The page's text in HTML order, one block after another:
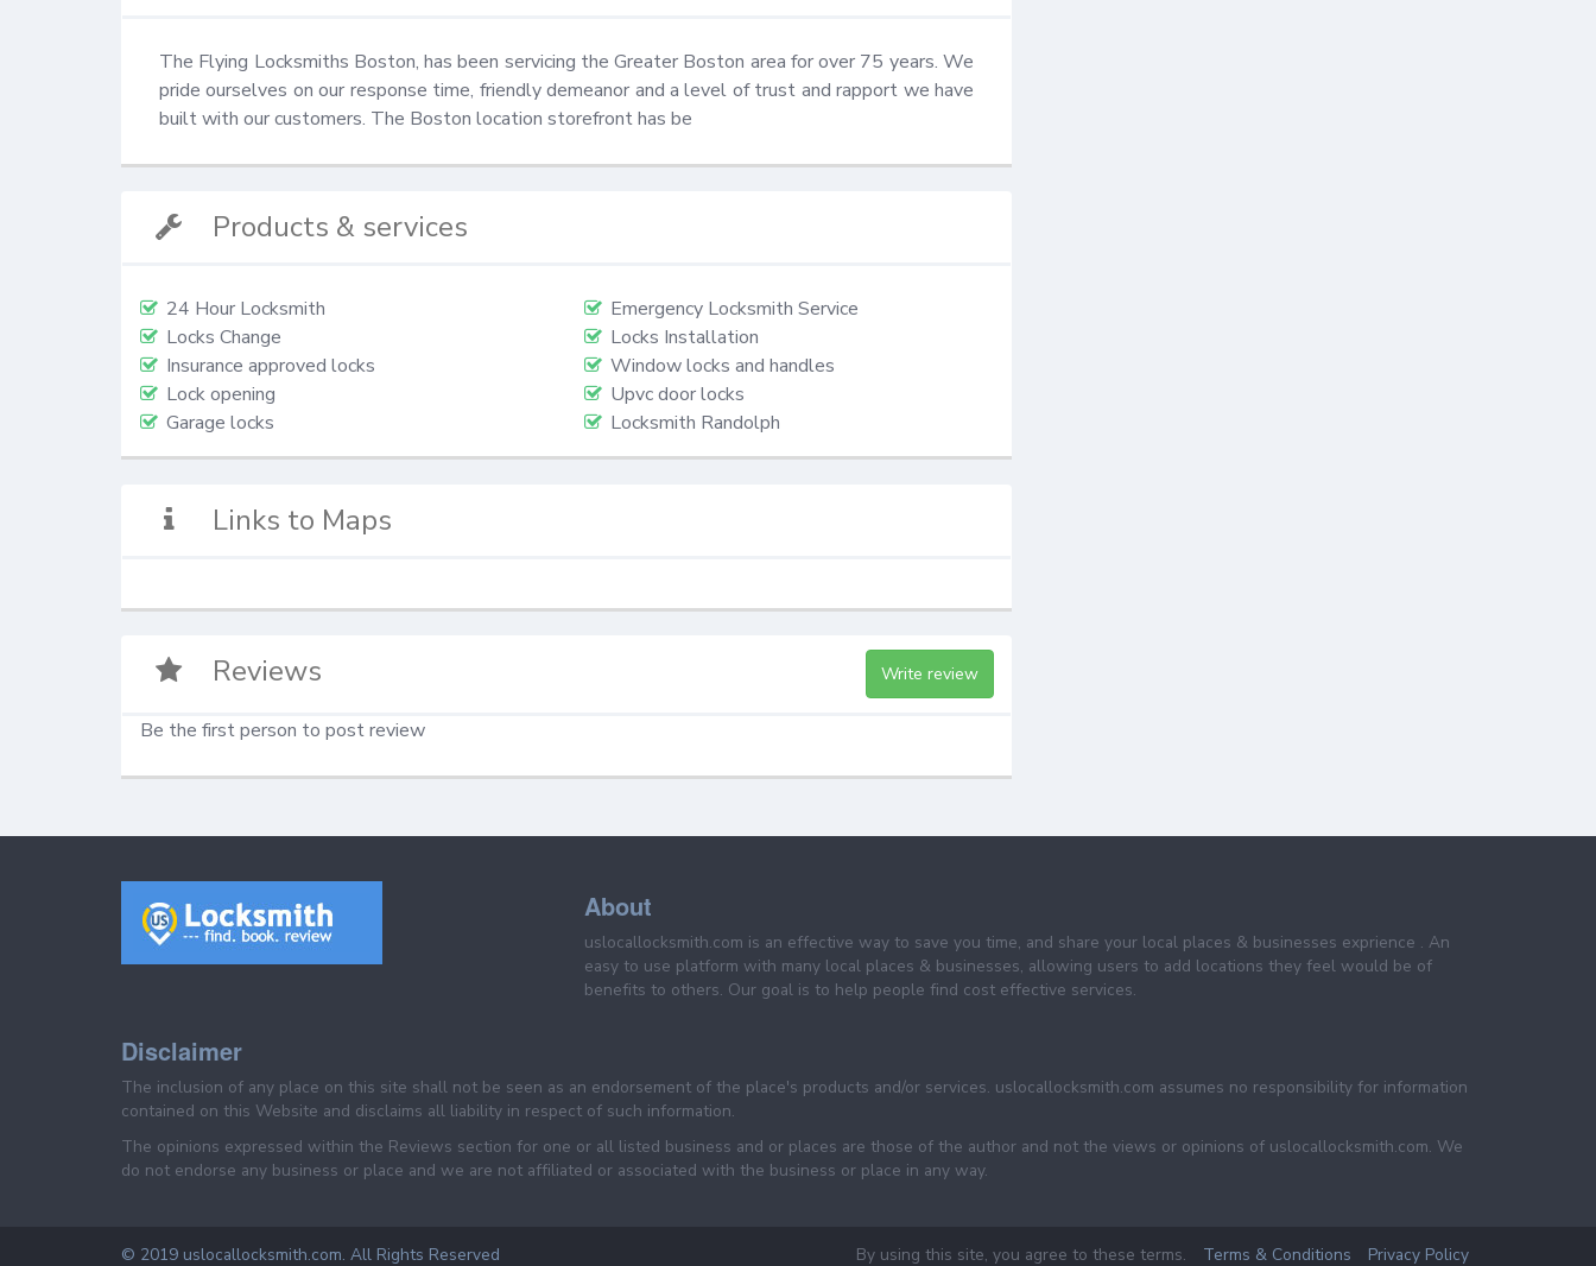
The Flying Locksmiths Boston, has been servicing the Greater Boston area for over 75 years. We
pride ourselves on our response time, friendly demeanor and a level of trust and rapport we have
built with our customers. The Boston location storefront has be
Products & services
24 Hour Locksmith
Emergency Locksmith Service
Locks Change
Locks Installation
Insurance approved locks
Window locks and handles
Lock opening
Upvc door locks
Garage locks
Locksmith Randolph
Links to Maps
Reviews Write review
Be the first person to post review
About
uslocallocksmith.com is an effective way to save you time, and share your local places & businesses exprience . An
easy to use platform with many local places & businesses, allowing users to add locations they feel would be of
benefits to others. Our goal is to help people find cost effective services.
Disclaimer
The inclusion of any place on this site shall not be seen as an endorsement of the place's products and/or services. uslocallocksmith.com assumes no responsibility for information
contained on this Website and disclaims all liability in respect of such information.
The opinions expressed within the Reviews section for one or all listed business and or places are those of the author and not the views or opinions of uslocallocksmith.com. We
do not endorse any business or place and we are not affiliated or associated with the business or place in any way.
© 2019 uslocallocksmith.com. All Rights Reserved By using this site, you agree to these terms. Terms & Conditions Privacy Policy